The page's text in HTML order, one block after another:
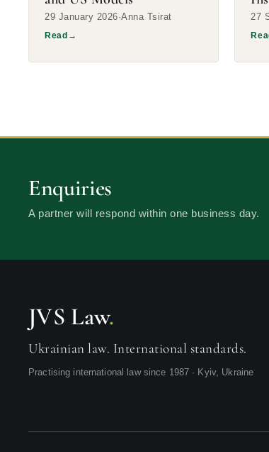
29 January 2026 Anna Tsirat
Read →
27
Enquiries
A partner will respond within one business day.
JVS Law.
Ukrainian law. International standards.
Practising international law since 1987 · Kyiv, Ukraine